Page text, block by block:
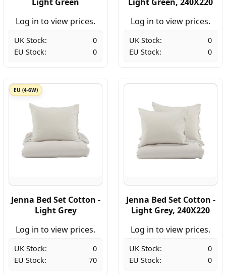
Log in to view prices.
UK Stock:
0
EU Stock:
0
Log in to view prices.
UK Stock:
0
EU Stock:
0
EU (4-6W)
Jenna Bed Set Cotton -
Light Grey
Log in to view prices.
UK Stock:
0
EU Stock:
70
Jenna Bed Set Cotton -
Light Grey, 240X220
Log in to view prices.
UK Stock:
0
EU Stock:
0